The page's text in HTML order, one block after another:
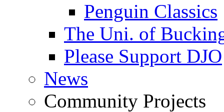
Penguin Classics
The Uni. of
Please Support DJO
News
Community Projects